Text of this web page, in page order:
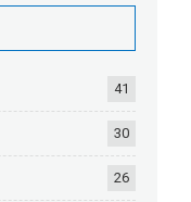
41
30
26